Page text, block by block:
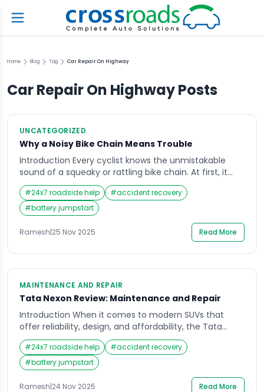
Home Blog Tag Car Repair On Highway
Car Repair On HighwayPosts
UNCATEGORIZED
Why a Noisy Bike Chain Means Trouble
Introduction Every cyclist knows the unmistakable
sound of a squeaky or rattling bike chain. At first, it
might seem harmless—just a minor noise as you
pedal. But over time, that sound becomes impossible
to ignore, turning every ride into a noisy reminder that
something isn’t quite right. A noisy bike chain often
signals deeper issues […]
#24x7 roadside help #accident recovery
#battery jumpstart
Ramesh|25 Nov 2025 Read More
MAINTENANCE AND REPAIR
Tata Nexon Review: Maintenance and Repair
Introduction When it comes to modern SUVs that
offer reliability, design, and affordability, the Tata
Nexon has carved a strong reputation in India. Many
car enthusiasts and owners search for a detailed Tata
Nexon review to understand how it performs not just
on the road, but in the long run in terms of
maintenance and […]
#24x7 roadside help #accident recovery
#battery jumpstart
Ramesh|24 Nov 2025 Read More